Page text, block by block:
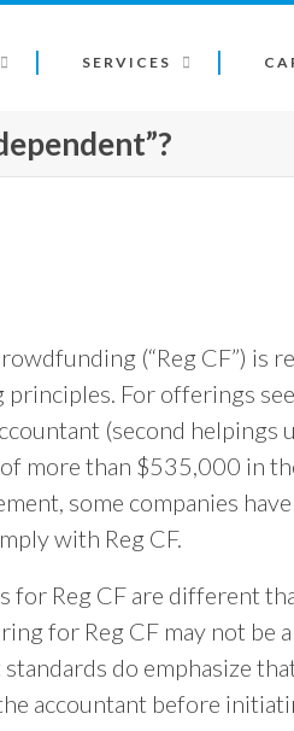
SERVICES
(“Reg CF”) is
For offerings
(second helpings
more than $535,000 in
some companies
with Reg CF.
for Reg CF are different
for Reg CF may not be
do emphasize
accountant before